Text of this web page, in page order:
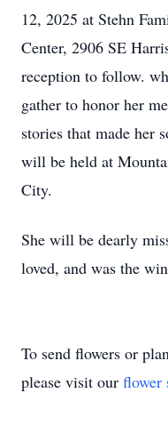
12, 2025 at Stehn
Center, 2906 SE
reception to follow.
gather to honor her
stories that made her
will be held at
City.
She will be dearly
loved, and was the
To send flowers or
please visit our flower